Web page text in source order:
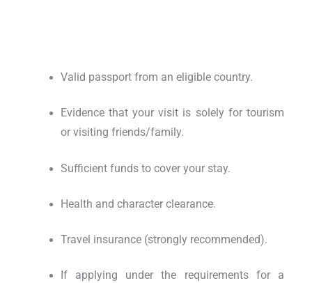
Valid passport from an eligible country.
Evidence that your visit is solely for tourism
or visiting friends/family.
Sufficient funds to cover your stay.
Health and character clearance.
Travel insurance (strongly recommended).
If applying under the requirements for a